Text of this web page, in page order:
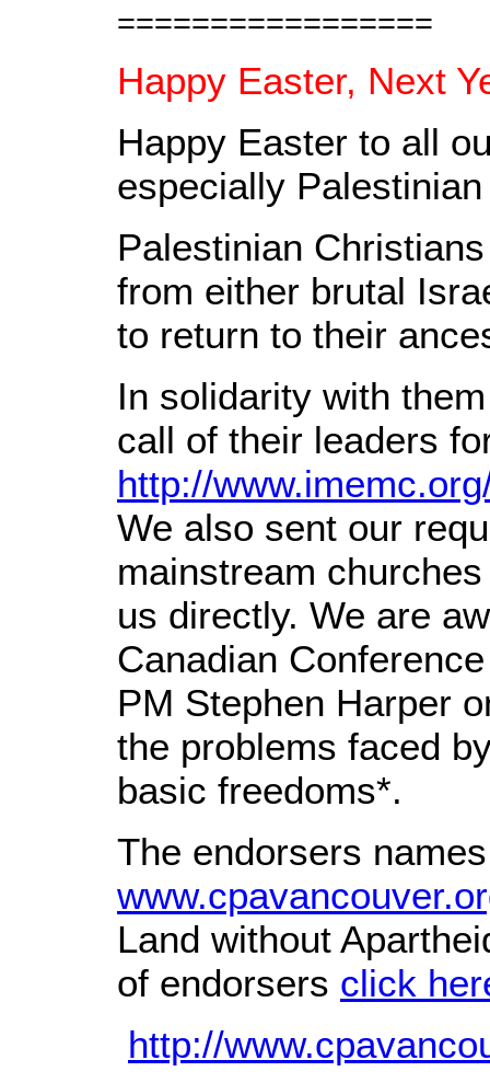
=================
Happy Easter, Next
Happy Easter to all
especially
Palestinian
from either brutal
to return to their
In solidarity with
call of their leaders
http://
We also sent our
mainstream
us directly. We are
Canadian
PM Stephen Harper
the problems faced
basic freedoms*.
The endorsers
Land without
of endorsers click
http://